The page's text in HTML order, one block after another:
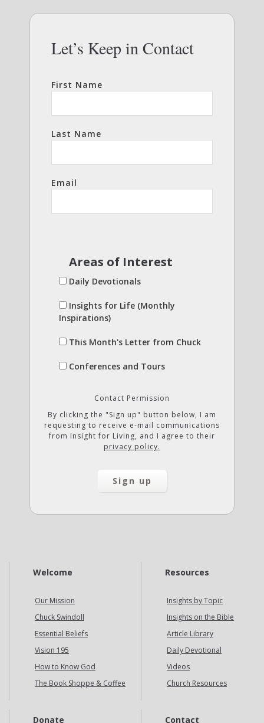
Let’s Keep in Contact
First Name
Last Name
Email
Areas of Interest
Daily Devotionals
Insights for Life (Monthly
Inspirations)
This Month's Letter from Chuck
Conferences and Tours
Contact Permission
By clicking the "Sign up" button below, I am
requesting to receive e-mail communications
from Insight for Living, and I agree to their
privacy policy.
Welcome
Our Mission
Chuck Swindoll
Essential Beliefs
Vision 195
How to Know God
The Book Shoppe & Coffee
Resources
Insights by Topic
Insights on the Bible
Article Library
Daily Devotional
Videos
Church Resources
Donate Contact